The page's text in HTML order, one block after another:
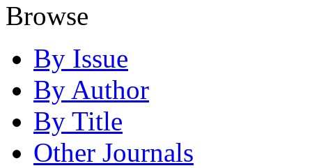
Browse
By Issue
By Author
By Title
Other Journals